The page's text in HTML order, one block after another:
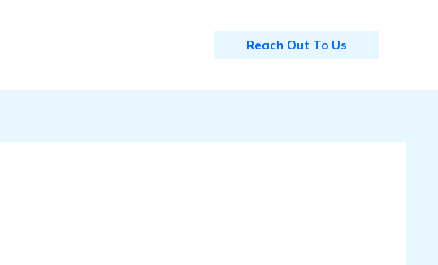
Reach Out To Us